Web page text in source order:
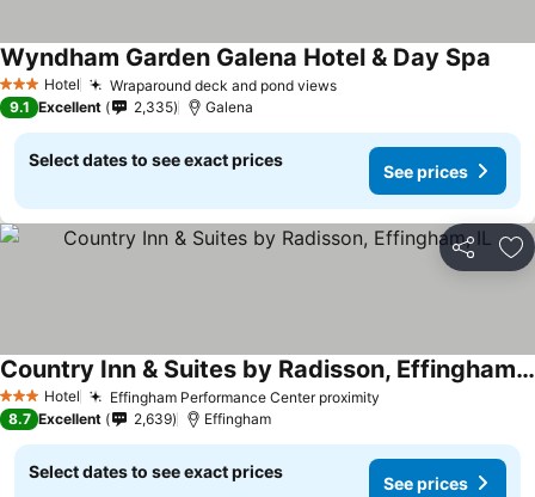
3 StarsHotel Wraparound deck and pond views
Wyndham Garden Galena Hotel & Day Spa
9.1 Excellent 2,335 Galena
Select dates to see exact prices
See prices
Share
3 StarsHotel Effingham Performance Center proximity
Country Inn & Suites by Radisson, Effingham, IL
8.7 Excellent 2,639 Effingham
Select dates to see exact prices
See prices